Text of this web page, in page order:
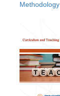
Methodology